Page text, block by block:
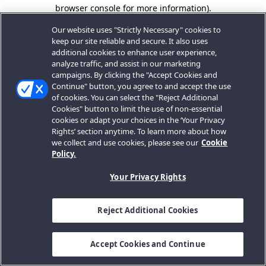
browser console for more information).
Our website uses "Strictly Necessary" cookies to
keep our site reliable and secure. It also uses
additional cookies to enhance user experience,
analyze traffic, and assist in our marketing
campaigns. By clicking the "Accept Cookies and
Continue" button, you agree to and accept the use
of cookies. You can select the "Reject Additional
Cookies" button to limit the use of non-essential
cookies or adapt your choices in the ‘Your Privacy
Rights’ section anytime. To learn more about how
we collect and use cookies, please see our Cookie
Policy.
Your Privacy Rights
Reject Additional Cookies
Accept Cookies and Continue